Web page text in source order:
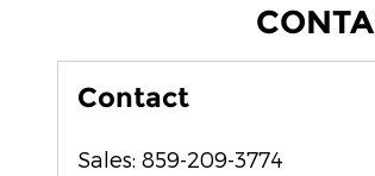
Contact
Sales: 859-209-3774